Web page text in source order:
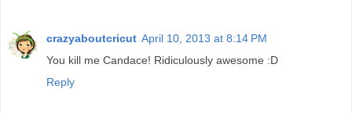
crazyaboutcricut April 10, 2013 at 8:14 PM
You kill me Candace! Ridiculously awesome :D
Reply